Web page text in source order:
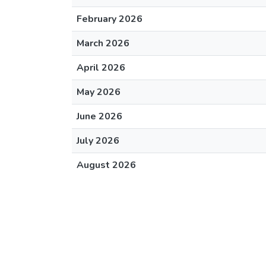
February 2026
March 2026
April 2026
May 2026
June 2026
July 2026
August 2026